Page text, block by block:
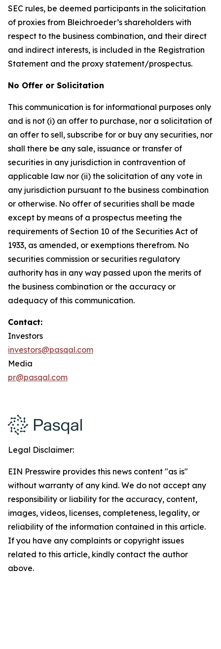
SEC rules, be deemed participants in the solicitation
of proxies from Bleichroeder’s shareholders with
respect to the business combination, and their direct
and indirect interests, is included in the Registration
Statement and the proxy statement/prospectus.
No Offer or Solicitation
This communication is for informational purposes only
and is not (i) an offer to purchase, nor a solicitation of
an offer to sell, subscribe for or buy any securities, nor
shall there be any sale, issuance or transfer of
securities in any jurisdiction in contravention of
applicable law nor (ii) the solicitation of any vote in
any jurisdiction pursuant to the business combination
or otherwise. No offer of securities shall be made
except by means of a prospectus meeting the
requirements of Section 10 of the Securities Act of
1933, as amended, or exemptions therefrom. No
securities commission or securities regulatory
authority has in any way passed upon the merits of
the business combination or the accuracy or
adequacy of this communication.
Contact:
Investors
investors@pasqal.com
Media
pr@pasqal.com
Legal Disclaimer:
EIN Presswire provides this news content "as is"
without warranty of any kind. We do not accept any
responsibility or liability for the accuracy, content,
images, videos, licenses, completeness, legality, or
reliability of the information contained in this article.
If you have any complaints or copyright issues
related to this article, kindly contact the author
above.